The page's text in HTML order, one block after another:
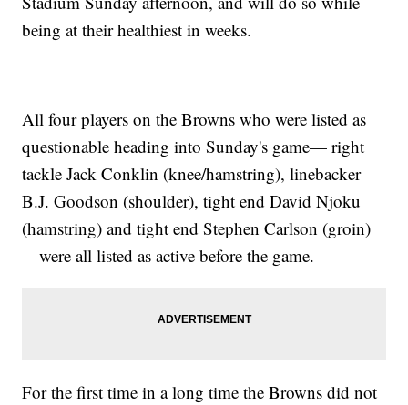
being at their healthiest in weeks.
All four players on the Browns who were listed as
questionable heading into Sunday's game— right
tackle Jack Conklin (knee/hamstring), linebacker
B.J. Goodson (shoulder), tight end David Njoku
(hamstring) and tight end Stephen Carlson (groin)
—were all listed as active before the game.
For the first time in a long time the Browns did not